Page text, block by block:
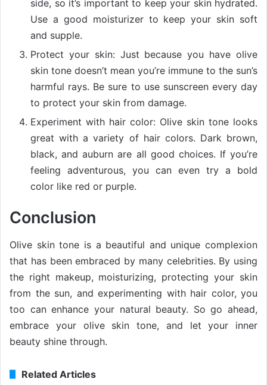
side, so it’s important to keep your skin hydrated.
Use a good moisturizer to keep your skin soft
and supple.
Protect your skin: Just because you have olive
skin tone doesn’t mean you’re immune to the sun’s
harmful rays. Be sure to use sunscreen every day
to protect your skin from damage.
Experiment with hair color: Olive skin tone looks
great with a variety of hair colors. Dark brown,
black, and auburn are all good choices. If you’re
feeling adventurous, you can even try a bold
color like red or purple.
Conclusion
Olive skin tone is a beautiful and unique complexion
that has been embraced by many celebrities. By using
the right makeup, moisturizing, protecting your skin
from the sun, and experimenting with hair color, you
too can enhance your natural beauty. So go ahead,
embrace your olive skin tone, and let your inner
beauty shine through.
Related Articles